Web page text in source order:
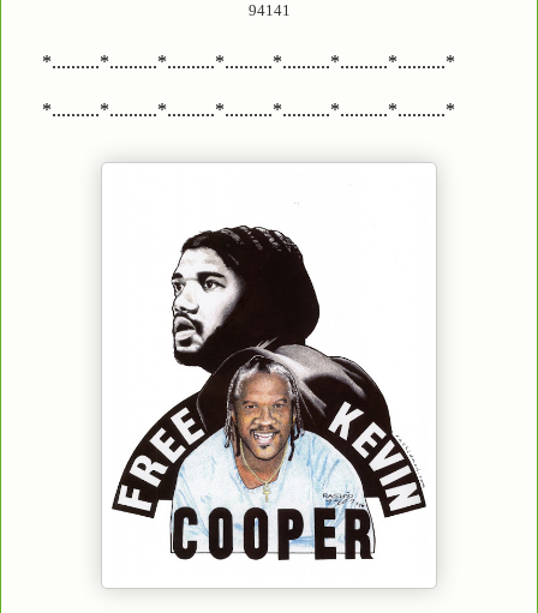
94141
*..........*..........*..........*..........*..........*..........*..........*
*..........*..........*..........*..........*..........*..........*..........*